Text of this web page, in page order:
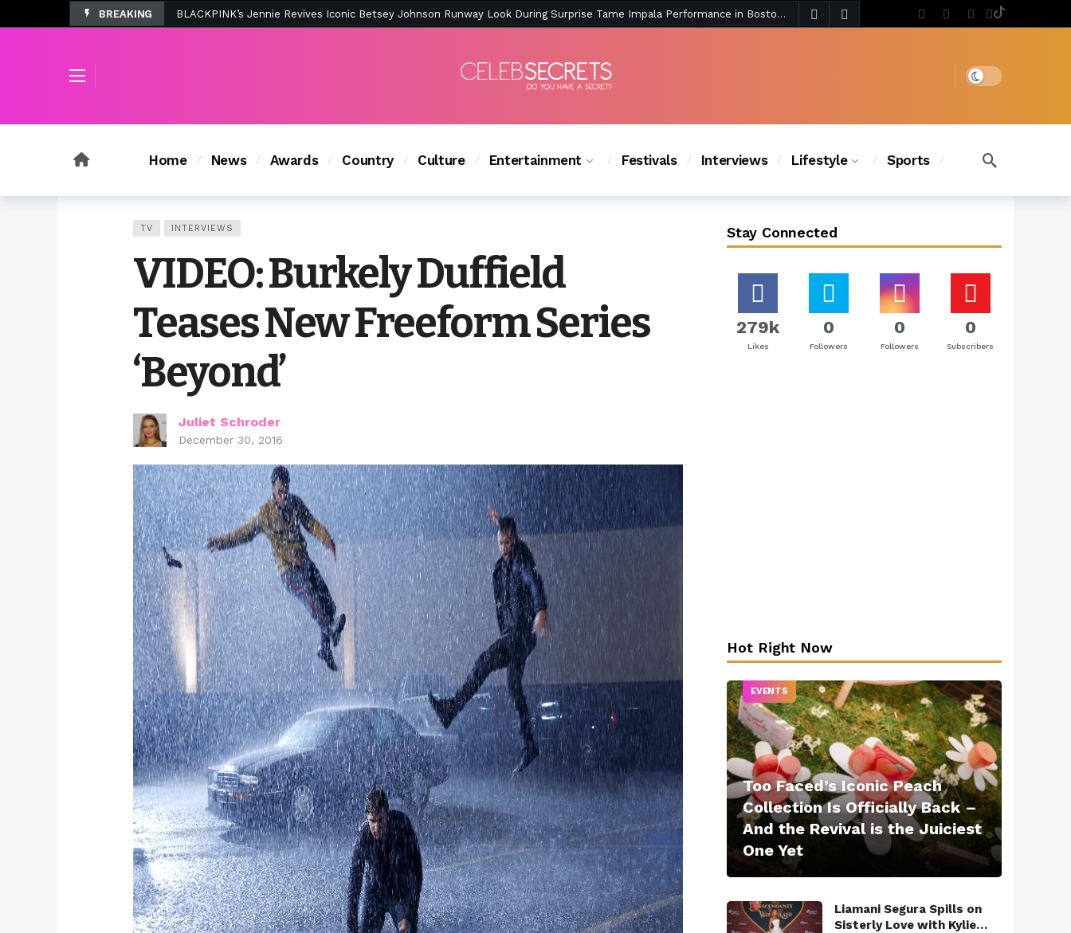
BREAKING Chanel Iman Says Texas Changed Her Style as Her Daughters Steal the Show at Disney Princess Fashion Event (Exclusive) 4 days ago
Dark mode
Home News Awards Country Culture Entertainment Festivals Interviews Lifestyle Sports
TV INTERVIEWS
VIDEO: Burkely Duffield
Teases New Freeform Series
‘Beyond’
Juliet Schroder
December 30, 2016
Stay Connected
279k
Likes
0
Followers
0
Followers
0
Subscribers
Hot Right Now
EVENTS
Too Faced’s Iconic Peach
Collection Is Officially Back –
And the Revival is the Juiciest
One Yet
Liamani Segura Spills on
Sisterly Love with Kylie…